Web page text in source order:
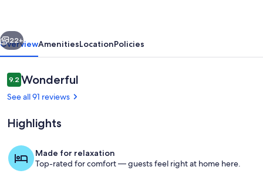
LAKEFRONT
VILLA
Property grounds
Next
22+
OverviewAmenitiesLocationPolicies
Reviews
9.29.2 out of 10
Wonderful
See all 91 reviews
Highlights
Made for relaxation
Top-rated for comfort — guests feel right at home here.